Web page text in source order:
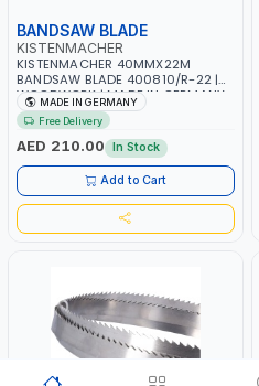
BANDSAW BLADE
KISTENMACHER
KISTENMACHER 40MMX22M
BANDSAW BLADE 400810/R-22 |
WOODWORK | MADE IN GERMANY
MADE IN GERMANY
Free Delivery
AED 210.00 In Stock
Add to Cart